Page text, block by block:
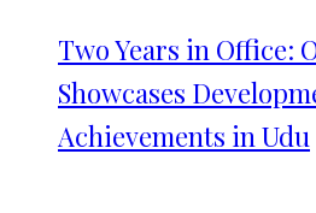
Two Years in Office:
Showcases
Achievements in Udu